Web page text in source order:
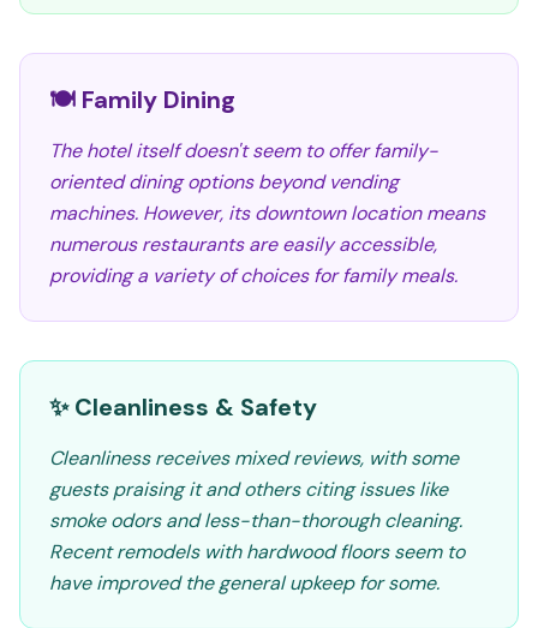
🍽️ Family Dining
The hotel itself doesn't seem to offer family-
oriented dining options beyond vending
machines. However, its downtown location means
numerous restaurants are easily accessible,
providing a variety of choices for family meals.
✨ Cleanliness & Safety
Cleanliness receives mixed reviews, with some
guests praising it and others citing issues like
smoke odors and less-than-thorough cleaning.
Recent remodels with hardwood floors seem to
have improved the general upkeep for some.